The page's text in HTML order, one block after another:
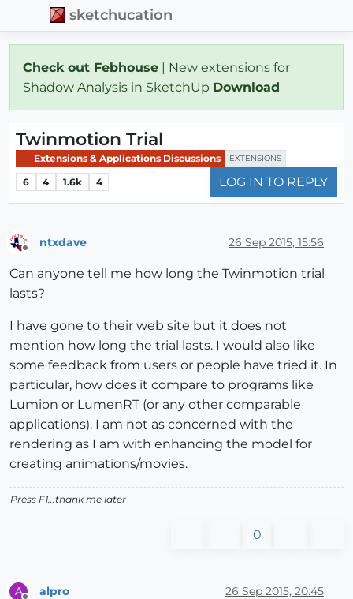
sketchucation
Check out Febhouse | New extensions for
Shadow Analysis in SketchUp Download
Twinmotion Trial
Extensions & Applications Discussions EXTENSIONS
6 4 1.6k 4 LOG IN TO REPLY
ntxdave 26 Sep 2015, 15:56
Can anyone tell me how long the Twinmotion trial
lasts?
I have gone to their web site but it does not
mention how long the trial lasts. I would also like
some feedback from users or people have tried it. In
particular, how does it compare to programs like
Lumion or LumenRT (or any other comparable
applications). I am not as concerned with the
rendering as I am with enhancing the model for
creating animations/movies.
Press F1...thank me later
0
A alpro 26 Sep 2015, 20:45